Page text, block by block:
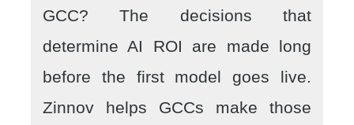
GCC? The decisions that
determine AI ROI are made long
before the first model goes live.
Zinnov helps GCCs make those